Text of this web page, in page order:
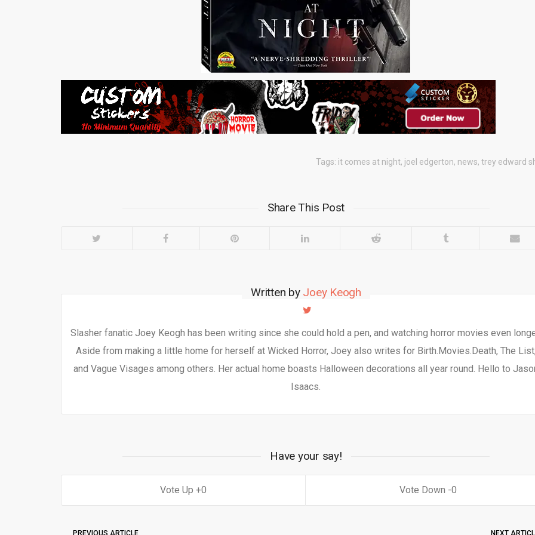
Tags: it comes at night, joel edgerton, news, trey edward
Share This Post
Written by Joey Keogh
Slasher fanatic Joey Keogh has been writing since she could hold a pen, and watching horror movies even
Aside from making a little home for herself at Wicked Horror, Joey also writes for Birth.Movies.Death, The List,
and Vague Visages among others. Her actual home boasts Halloween decorations all year round. Hello to
Isaacs.
Have your say!
0 0
PREVIOUS ARTICLE NEXT